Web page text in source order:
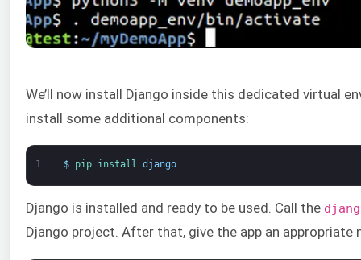
We’ll now install Django inside this dedicated virtual
install some additional components:
1 $ pip install django
Django is installed and ready to be used. Call the
Django project. Аfter that, give the app an appropriate